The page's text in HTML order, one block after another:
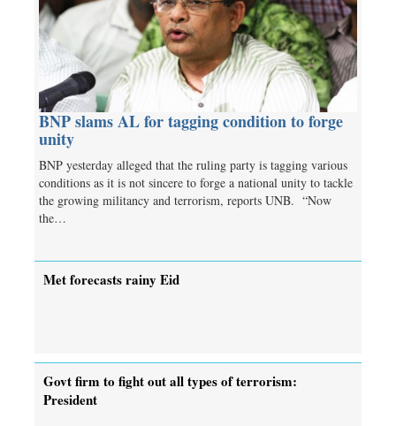
BNP slams AL for tagging condition to forge
unity
BNP yesterday alleged that the ruling party is tagging various
conditions as it is not sincere to forge a national unity to tackle
the growing militancy and terrorism, reports UNB. “Now
the…
Met forecasts rainy Eid
Govt firm to fight out all types of terrorism:
President